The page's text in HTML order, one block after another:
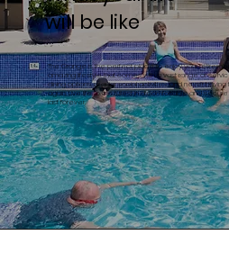
will be like
The Grange is the perfect place to enjoy your
amazing lifestyle that comes with a vast range of
dining options, regular social activities, and never
again. Live life to the fullest in a comfortable and
last forever.